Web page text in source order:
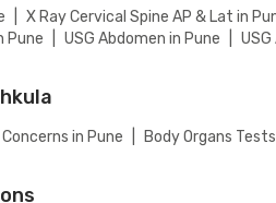
X Ray Cervical Spine AP & Lat in
Pune USG Abdomen in Pune
in Pune Body Organs